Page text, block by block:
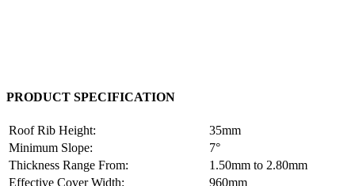
PRODUCT SPECIFICATION
Roof Rib Height:
35mm
Minimum Slope:
7°
Thickness Range From:
1.50mm to 2.80mm
Effective Cover Width:
960mm